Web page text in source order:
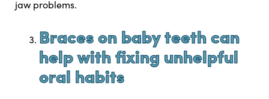
jaw problems.
Braces on baby teeth can
help with fixing unhelpful
oral habits